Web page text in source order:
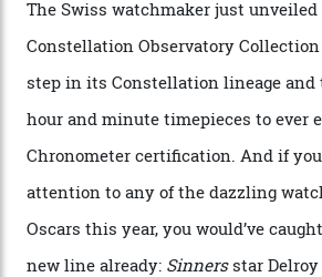
Watches in Its New
Constellation
Collection
The line-up shows up a
colours, too, as well as two
By Nicole Hoey 31/03/2026